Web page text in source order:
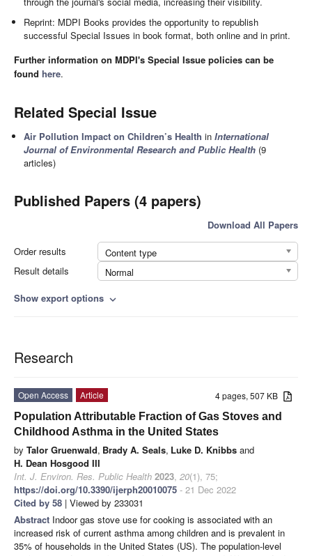
Reprint: MDPI Books provides the opportunity to republish
successful Special Issues in book format, both online and in print.
Further information on MDPI's Special Issue policies can be
found here.
Related Special Issue
Air Pollution Impact on Children’s Health inInternational
Journal of Environmental Research and Public Health (9
articles)
Published Papers (4 papers)
Download All Papers
Order results
Content type
Result details
Normal
Show export options expand_more
Research
4 pages, 507 KB
Open Access
Article
Population Attributable Fraction of Gas Stoves and
Childhood Asthma in the United States
by Talor Gruenwald, Brady A. Seals, Luke D. Knibbs and
H. Dean Hosgood III
Int. J. Environ. Res. Public Health 2023, 20(1), 75;
https://doi.org/10.3390/ijerph20010075 - 21 Dec 2022
Cited by 58 | Viewed by 233031
Abstract Indoor gas stove use for cooking is associated with an
increased risk of current asthma among children and is prevalent in
35% of households in the United States (US). The population-level